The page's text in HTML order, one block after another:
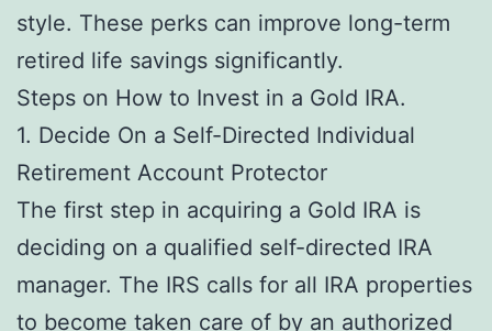
style. These perks can improve long-term
retired life savings significantly.
Steps on How to Invest in a Gold IRA.
1. Decide On a Self-Directed Individual
Retirement Account Protector
The first step in acquiring a Gold IRA is
deciding on a qualified self-directed IRA
manager. The IRS calls for all IRA properties
to become taken care of by an authorized